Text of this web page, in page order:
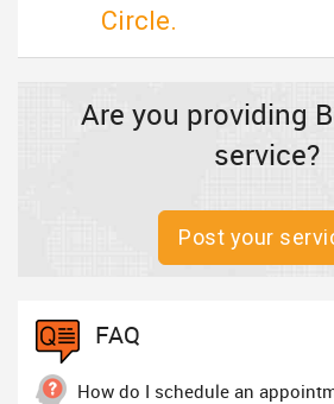
Circle.
Are you providing
service?
Post your
FAQ
How do I schedule an